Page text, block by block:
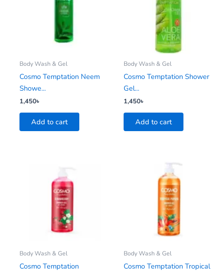
Body Wash & Gel
Cosmo Temptation Neem
Showe...
1,450৳
Add to cart
Body Wash & Gel
Cosmo Temptation Shower
Gel...
1,450৳
Add to cart
Body Wash & Gel
Cosmo Temptation
Body Wash & Gel
Cosmo Temptation Tropical